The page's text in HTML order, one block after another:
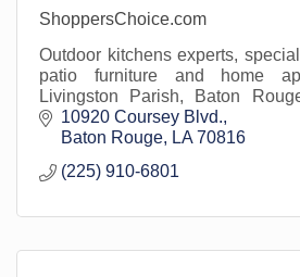
ShoppersChoice.com
Outdoor kitchens experts,
patio furniture and home
Livingston Parish, Baton
areas.10920 Coursey Blvd.
Baton Rouge
LA 70816
(225) 910-6801